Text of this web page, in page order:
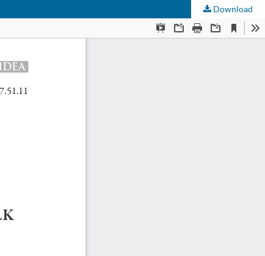
Download